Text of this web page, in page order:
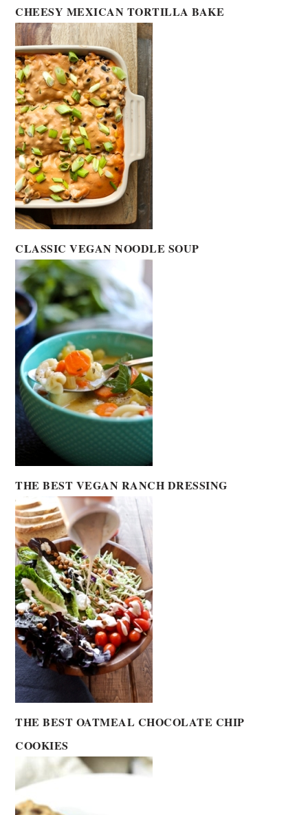
CHEESY MEXICAN TORTILLA BAKE
CLASSIC VEGAN NOODLE SOUP
THE BEST VEGAN RANCH DRESSING
THE BEST OATMEAL CHOCOLATE CHIP
COOKIES